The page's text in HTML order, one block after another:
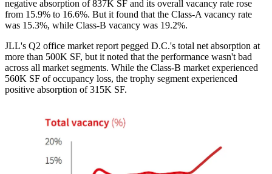
negative absorption of 837K SF and its overall vacancy rate rose
from 15.9% to 16.6%. But it found that the Class-A vacancy rate
was 15.3%, while Class-B vacancy was 19.2%.
JLL's Q2 office market report pegged D.C.'s total net absorption at
more than 500K SF, but it noted that the performance wasn't bad
across all market segments. While the Class-B market experienced
560K SF of occupancy loss, the trophy segment experienced
positive absorption of 315K SF.